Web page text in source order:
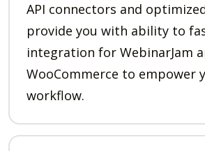
API connectors and
provide you with ability to
integration for WebinarJam
WooCommerce to empower
workflow.